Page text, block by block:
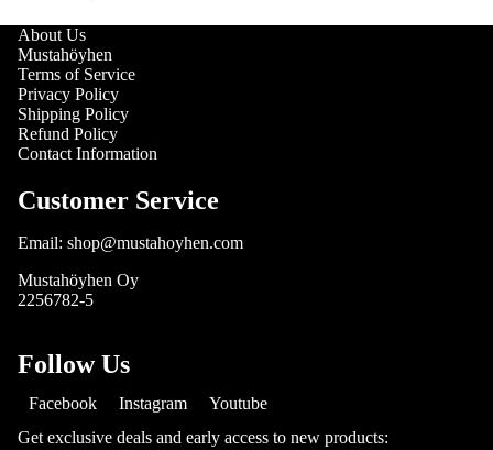
About Us
Mustahöyhen
Terms of Service
Privacy Policy
Shipping Policy
Refund Policy
Contact Information
Customer Service
Email: shop@mustahoyhen.com
Mustahöyhen Oy
2256782-5
Follow Us
Facebook Instagram
Youtube
Get exclusive deals and early access to new products: